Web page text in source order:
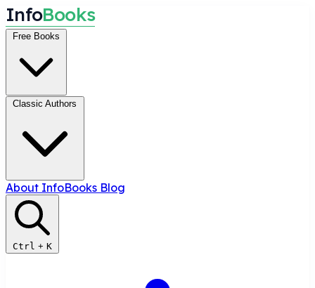
InfoBooks
Free Books
Classic Authors
About InfoBooks Blog
Ctrl + K